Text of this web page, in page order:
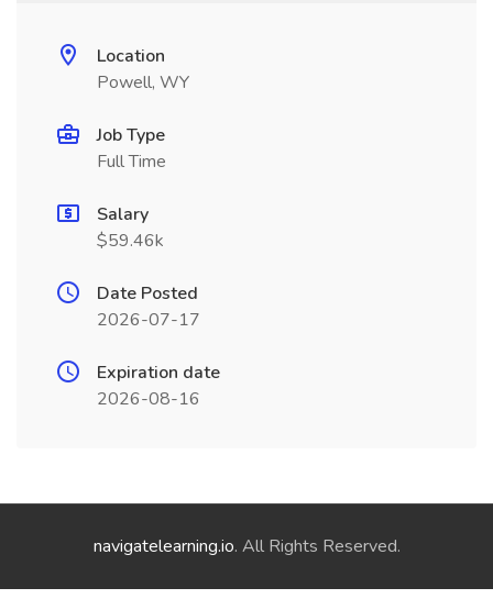
Location
Powell, WY
Job Type
Full Time
Salary
$59.46k
Date Posted
2026-07-17
Expiration date
2026-08-16
navigatelearning.io. All Rights Reserved.